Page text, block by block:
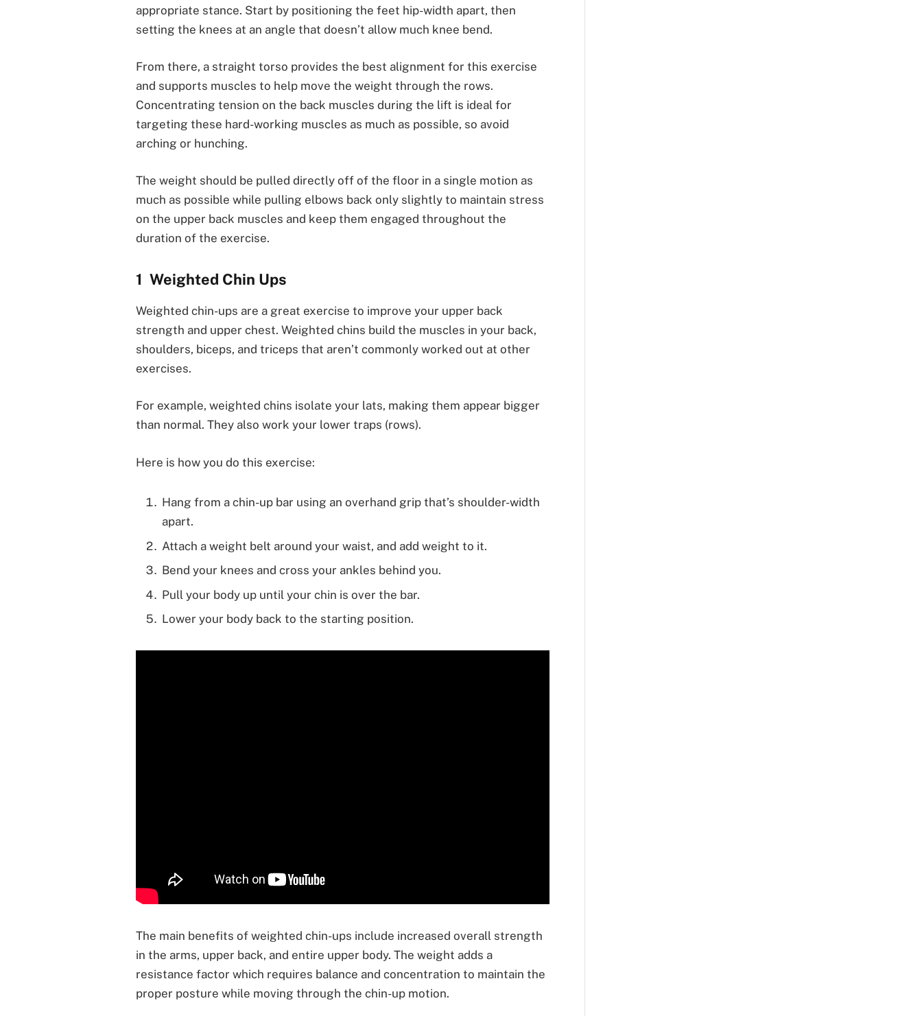
appropriate stance. Start by positioning the feet hip-width apart, then
setting the knees at an angle that doesn’t allow much knee bend.
From there, a straight torso provides the best alignment for this exercise
and supports muscles to help move the weight through the rows.
Concentrating tension on the back muscles during the lift is ideal for
targeting these hard-working muscles as much as possible, so avoid
arching or hunching.
The weight should be pulled directly off of the floor in a single motion as
much as possible while pulling elbows back only slightly to maintain stress
on the upper back muscles and keep them engaged throughout the
duration of the exercise.
Weighted Chin Ups
Weighted chin-ups are a great exercise to improve your upper back
strength and upper chest. Weighted chins build the muscles in your back,
shoulders, biceps, and triceps that aren’t commonly worked out at other
exercises.
For example, weighted chins isolate your lats, making them appear bigger
than normal. They also work your lower traps (rows).
Here is how you do this exercise:
Hang from a chin-up bar using an overhand grip that’s shoulder-width
apart.
Attach a weight belt around your waist, and add weight to it.
Bend your knees and cross your ankles behind you.
Pull your body up until your chin is over the bar.
Lower your body back to the starting position.
The main benefits of weighted chin-ups include increased overall strength
in the arms, upper back, and entire upper body. The weight adds a
resistance factor which requires balance and concentration to maintain the
proper posture while moving through the chin-up motion.